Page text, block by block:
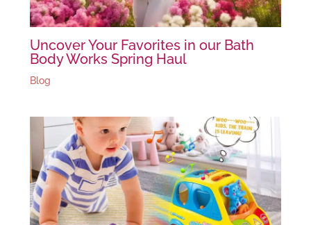
Uncover Your Favorites in our Bath
Body Works Spring Haul
Blog